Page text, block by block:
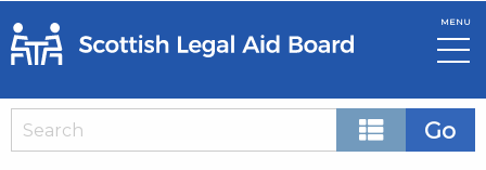
Skip to main content
MENU
Home